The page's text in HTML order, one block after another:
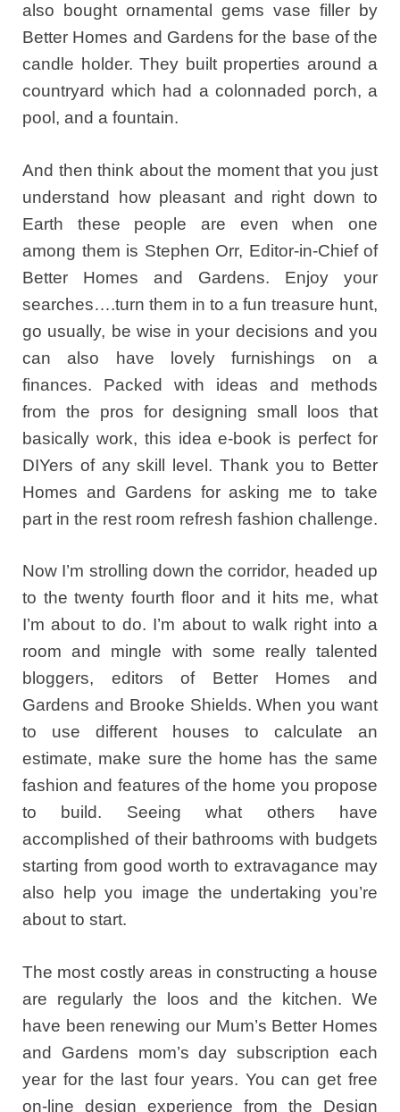
also bought ornamental gems vase filler by
Better Homes and Gardens for the base of the
candle holder. They built properties around a
countryard which had a colonnaded porch, a
pool, and a fountain.
And then think about the moment that you just
understand how pleasant and right down to
Earth these people are even when one
among them is Stephen Orr, Editor-in-Chief of
Better Homes and Gardens. Enjoy your
searches….turn them in to a fun treasure hunt,
go usually, be wise in your decisions and you
can also have lovely furnishings on a
finances. Packed with ideas and methods
from the pros for designing small loos that
basically work, this idea e-book is perfect for
DIYers of any skill level. Thank you to Better
Homes and Gardens for asking me to take
part in the rest room refresh fashion challenge.
Now I’m strolling down the corridor, headed up
to the twenty fourth floor and it hits me, what
I’m about to do. I’m about to walk right into a
room and mingle with some really talented
bloggers, editors of Better Homes and
Gardens and Brooke Shields. When you want
to use different houses to calculate an
estimate, make sure the home has the same
fashion and features of the home you propose
to build. Seeing what others have
accomplished of their bathrooms with budgets
starting from good worth to extravagance may
also help you image the undertaking you’re
about to start.
The most costly areas in constructing a house
are regularly the loos and the kitchen. We
have been renewing our Mum’s Better Homes
and Gardens mom’s day subscription each
year for the last four years. You can get free
on-line design experience from the Design